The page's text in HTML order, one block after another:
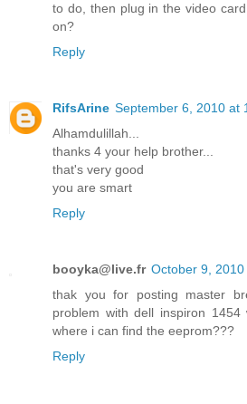
to do, then plug in the video
on?
Reply
RifsArine September 6, 2010 at
Alhamdulillah...
thanks 4 your help brother...
that's very good
you are smart
Reply
booyka@live.fr October 9, 2010
thak you for posting master
problem with dell inspiron
where i can find the eeprom???
Reply